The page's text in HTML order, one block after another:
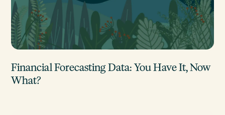
Financial Forecasting Data: You Have It, Now
What?